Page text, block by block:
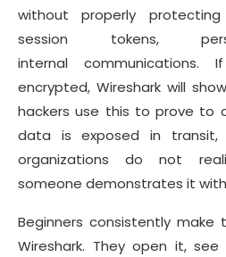
without properly
session tokens,
internal
encrypted, Wireshark will
hackers use this to prove to
data is exposed in
organizations do not
someone demonstrates it
Beginners consistently
Wireshark. They open it,